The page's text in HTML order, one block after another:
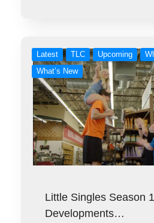
Latest TLC Upcoming
What’s New
Little Singles Season
Developments…